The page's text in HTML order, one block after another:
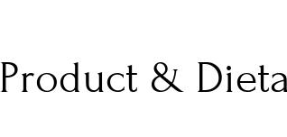
Product &